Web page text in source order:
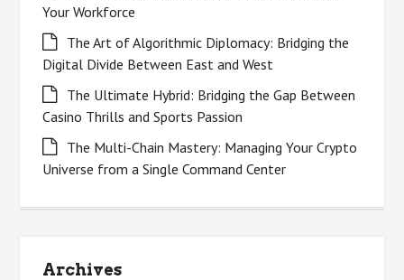
Your Workforce
The Art of Algorithmic Diplomacy: Bridging the
Digital Divide Between East and West
The Ultimate Hybrid: Bridging the Gap Between
Casino Thrills and Sports Passion
The Multi-Chain Mastery: Managing Your Crypto
Universe from a Single Command Center
Archives